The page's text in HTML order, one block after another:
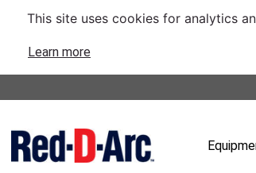
This site uses cookies for analytics
Learn more